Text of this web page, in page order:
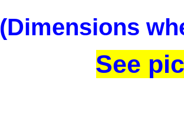
(Dimensions
See